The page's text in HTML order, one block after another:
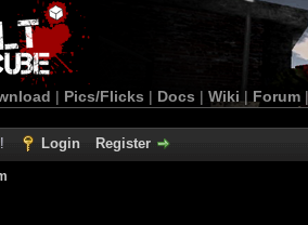
| Pics/Flicks | Docs | Wiki | Forum
Login Register